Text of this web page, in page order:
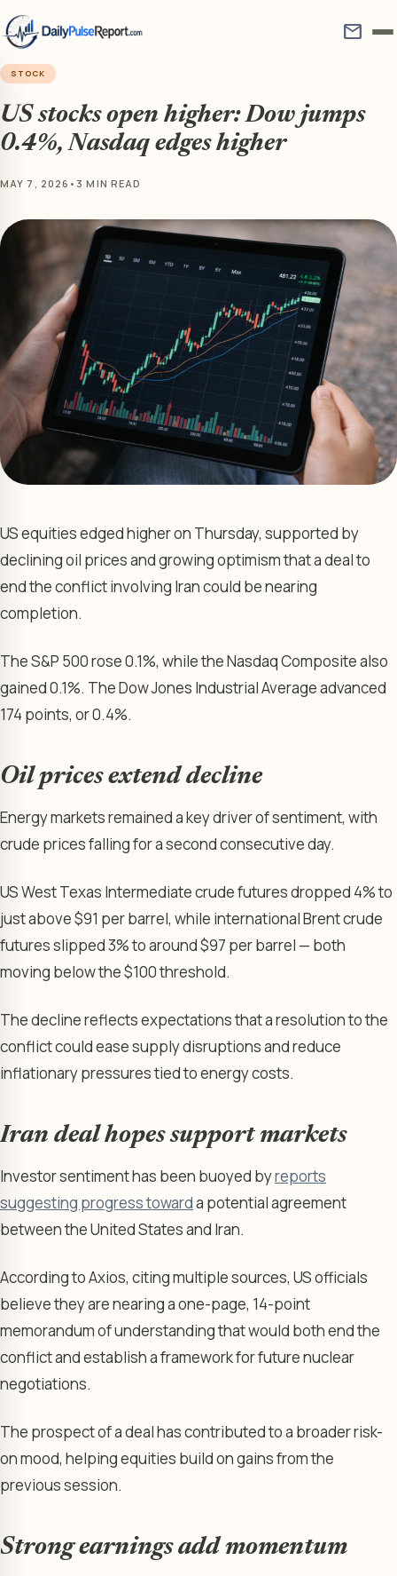
mail
STOCK
US stocks open higher: Dow jumps
0.4%, Nasdaq edges higher
MAY 7, 2026 • 3 MIN READ
US equities edged higher on Thursday, supported by
declining oil prices and growing optimism that a deal to
end the conflict involving Iran could be nearing
completion.
The S&P 500 rose 0.1%, while the Nasdaq Composite also
gained 0.1%. The Dow Jones Industrial Average advanced
174 points, or 0.4%.
Oil prices extend decline
Energy markets remained a key driver of sentiment, with
crude prices falling for a second consecutive day.
US West Texas Intermediate crude futures dropped 4% to
just above $91 per barrel, while international Brent crude
futures slipped 3% to around $97 per barrel — both
moving below the $100 threshold.
The decline reflects expectations that a resolution to the
conflict could ease supply disruptions and reduce
inflationary pressures tied to energy costs.
Iran deal hopes support markets
Investor sentiment has been buoyed byreports
suggesting progress towarda potential agreement
between the United States and Iran.
According to Axios, citing multiple sources, US officials
believe they are nearing a one-page, 14-point
memorandum of understanding that would both end the
conflict and establish a framework for future nuclear
negotiations.
The prospect of a deal has contributed to a broader risk-
on mood, helping equities build on gains from the
previous session.
Strong earnings add momentum